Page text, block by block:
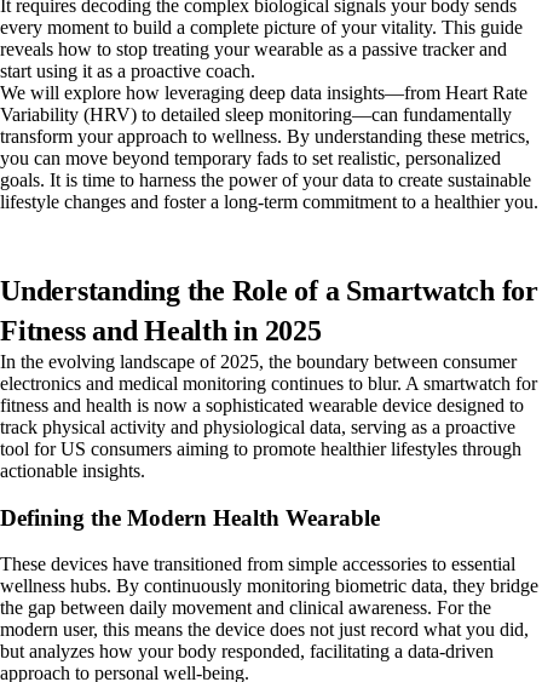
It requires decoding the complex biological signals your body sends
every moment to build a complete picture of your vitality. This guide
reveals how to stop treating your wearable as a passive tracker and
start using it as a proactive coach.
We will explore how leveraging deep data insights—from Heart Rate
Variability (HRV) to detailed sleep monitoring—can fundamentally
transform your approach to wellness. By understanding these metrics,
you can move beyond temporary fads to set realistic, personalized
goals. It is time to harness the power of your data to create sustainable
lifestyle changes and foster a long-term commitment to a healthier you.
Understanding the Role of a Smartwatch for
Fitness and Health in 2025
In the evolving landscape of 2025, the boundary between consumer
electronics and medical monitoring continues to blur. A smartwatch for
fitness and health is now a sophisticated wearable device designed to
track physical activity and physiological data, serving as a proactive
tool for US consumers aiming to promote healthier lifestyles through
actionable insights.
Defining the Modern Health Wearable
These devices have transitioned from simple accessories to essential
wellness hubs. By continuously monitoring biometric data, they bridge
the gap between daily movement and clinical awareness. For the
modern user, this means the device does not just record what you did,
but analyzes how your body responded, facilitating a data-driven
approach to personal well-being.